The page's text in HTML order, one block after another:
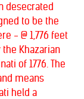
desecrated
to be the
- @ 1,776 feet
Khazarian
of 1776. The
means
held a